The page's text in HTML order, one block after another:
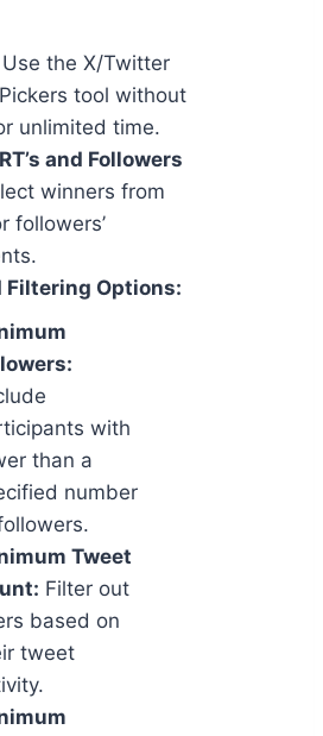
Use the X/Twitter
tool without
unlimited time.
and Followers
winners from
followers’
Filtering Options:
with
than a
number
Tweet
Filter out
based on
tweet